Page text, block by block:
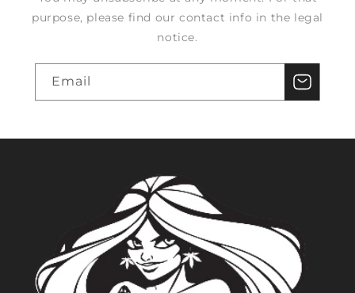
purpose, please find our contact info in the legal
notice.
Email